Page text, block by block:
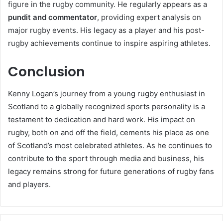
figure in the rugby community. He regularly appears as a
pundit and commentator, providing expert analysis on
major rugby events. His legacy as a player and his post-
rugby achievements continue to inspire aspiring athletes.
Conclusion
Kenny Logan’s journey from a young rugby enthusiast in
Scotland to a globally recognized sports personality is a
testament to dedication and hard work. His impact on
rugby, both on and off the field, cements his place as one
of Scotland’s most celebrated athletes. As he continues to
contribute to the sport through media and business, his
legacy remains strong for future generations of rugby fans
and players.